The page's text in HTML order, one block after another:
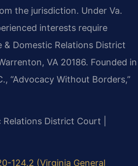
the jurisdiction. Under Va.
interests require
Domestic Relations District
VA 20186. Founded in
“Advocacy Without Borders,”
District Court |
124.2 (Virginia General